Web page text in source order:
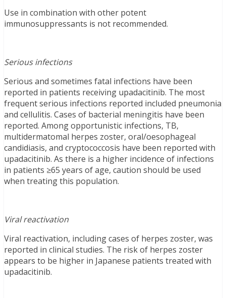
Use in combination with other potent
immunosuppressants is not recommended.
Serious infections
Serious and sometimes fatal infections have been
reported in patients receiving upadacitinib. The most
frequent serious infections reported included pneumonia
and cellulitis. Cases of bacterial meningitis have been
reported. Among opportunistic infections, TB,
multidermatomal herpes zoster, oral/oesophageal
candidiasis, and cryptococcosis have been reported with
upadacitinib. As there is a higher incidence of infections
in patients ≥65 years of age, caution should be used
when treating this population.
Viral reactivation
Viral reactivation, including cases of herpes zoster, was
reported in clinical studies. The risk of herpes zoster
appears to be higher in Japanese patients treated with
upadacitinib.